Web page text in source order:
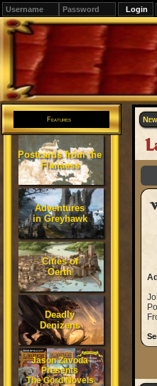
Features
Postcards from the
Flanaess
Adventures
in Greyhawk
Cities of
Oerth
Deadly
Denizens
Jason Zavoda
Presents
The Gord Novels